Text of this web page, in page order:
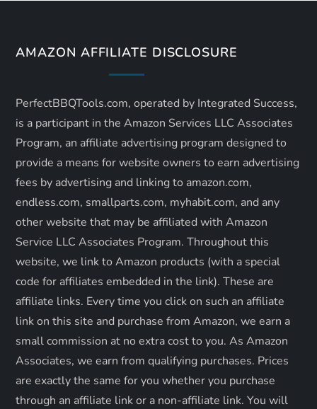
v
g
a
t
i
o
n
AMAZON AFFILIATE DISCLOSURE
PerfectBBQTools.com, operated by Integrated Success,
is a participant in the Amazon Services LLC Associates
Program, an affiliate advertising program designed to
provide a means for website owners to earn advertising
fees by advertising and linking to amazon.com,
endless.com, smallparts.com, myhabit.com, and any
other website that may be affiliated with Amazon
Service LLC Associates Program. Throughout this
website, we link to Amazon products (with a special
code for affiliates embedded in the link). These are
affiliate links. Every time you click on such an affiliate
link on this site and purchase from Amazon, we earn a
small commission at no extra cost to you. As Amazon
Associates, we earn from qualifying purchases. Prices
are exactly the same for you whether you purchase
through an affiliate link or a non-affiliate link. ​You will